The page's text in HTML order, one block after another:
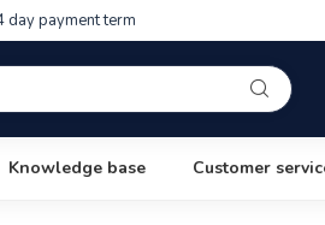
day payment term
Knowledge base Customer